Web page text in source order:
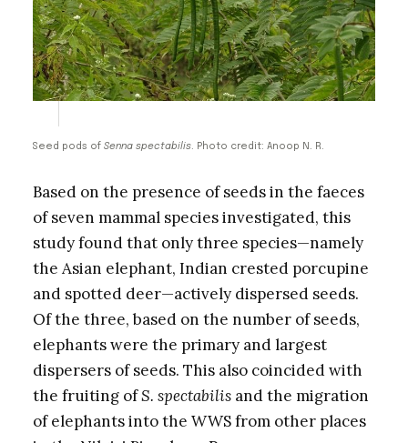
Seed pods of Senna spectabilis. Photo credit: Anoop N. R.
Based on the presence of seeds in the faeces
of seven mammal species investigated, this
study found that only three species—namely
the Asian elephant, Indian crested porcupine
and spotted deer—actively dispersed seeds.
Of the three, based on the number of seeds,
elephants were the primary and largest
dispersers of seeds. This also coincided with
the fruiting ofS. spectabilisand the migration
of elephants into the WWS from other places